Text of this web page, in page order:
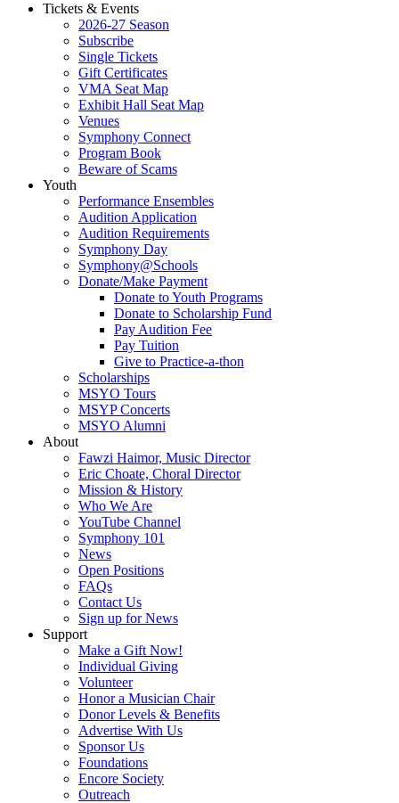
Tickets & Events
2026-27 Season
Subscribe
Single Tickets
Gift Certificates
VMA Seat Map
Exhibit Hall Seat Map
Venues
Symphony Connect
Program Book
Beware of Scams
Youth
Performance Ensembles
Audition Application
Audition Requirements
Symphony Day
Symphony@Schools
Donate/Make Payment
Donate to Youth Programs
Donate to Scholarship Fund
Pay Audition Fee
Pay Tuition
Give to Practice-a-thon
Scholarships
MSYO Tours
MSYP Concerts
MSYO Alumni
About
Fawzi Haimor, Music Director
Eric Choate, Choral Director
Mission & History
Who We Are
YouTube Channel
Symphony 101
News
Open Positions
FAQs
Contact Us
Sign up for News
Support
Make a Gift Now!
Individual Giving
Volunteer
Honor a Musician Chair
Donor Levels & Benefits
Advertise With Us
Sponsor Us
Foundations
Encore Society
Outreach